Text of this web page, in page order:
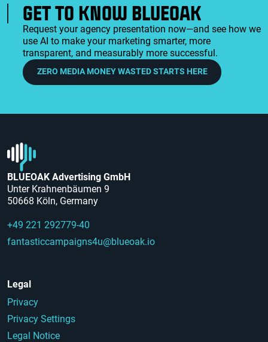
GET TO KNOW BLUEOAK
Request your agency presentation now—and see how we
use AI to make your marketing smarter, more
transparent, and measurably more successful.
ZERO MEDIA MONEY WASTED STARTS HERE
BLUEOAK Advertising GmbH
Unter Krahnenbäumen 9
50668 Köln, Germany
+49 221 292779-40
fantasticcampaigns4u@blueoak.io
Legal
Privacy
Privacy Settings
Legal Notice